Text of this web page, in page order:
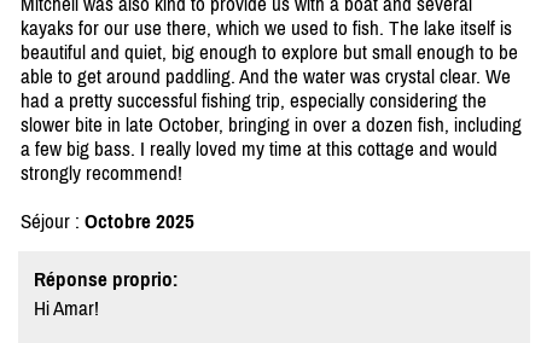
kayaks for our use there, which we used to fish. The lake itself is
beautiful and quiet, big enough to explore but small enough to be
able to get around paddling. And the water was crystal clear. We
had a pretty successful fishing trip, especially considering the
slower bite in late October, bringing in over a dozen fish, including
a few big bass. I really loved my time at this cottage and would
strongly recommend!
Séjour : Octobre 2025
Réponse proprio:
Hi Amar!